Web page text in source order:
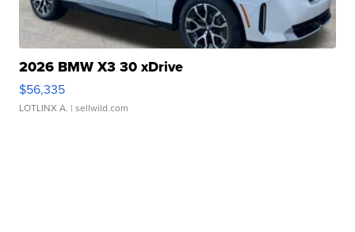
2026 BMW X3 30 xDrive
$56,335
LOTLINX A. | sellwild.com